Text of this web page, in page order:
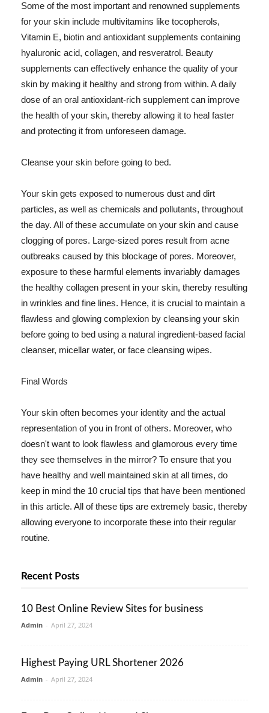
Some of the most important and renowned supplements
for your skin include multivitamins like tocopherols,
Vitamin E, biotin and antioxidant supplements containing
hyaluronic acid, collagen, and resveratrol. Beauty
supplements can effectively enhance the quality of your
skin by making it healthy and strong from within. A daily
dose of an oral antioxidant-rich supplement can improve
the health of your skin, thereby allowing it to heal faster
and protecting it from unforeseen damage.
Cleanse your skin before going to bed.
Your skin gets exposed to numerous dust and dirt
particles, as well as chemicals and pollutants, throughout
the day. All of these accumulate on your skin and cause
clogging of pores. Large-sized pores result from acne
outbreaks caused by this blockage of pores. Moreover,
exposure to these harmful elements invariably damages
the healthy collagen present in your skin, thereby resulting
in wrinkles and fine lines. Hence, it is crucial to maintain a
flawless and glowing complexion by cleansing your skin
before going to bed using a natural ingredient-based facial
cleanser, micellar water, or face cleansing wipes.
Final Words
Your skin often becomes your identity and the actual
representation of you in front of others. Moreover, who
doesn't want to look flawless and glamorous every time
they see themselves in the mirror? To ensure that you
have healthy and well maintained skin at all times, do
keep in mind the 10 crucial tips that have been mentioned
in this article. All of these tips are extremely basic, thereby
allowing everyone to incorporate these into their regular
routine.
Recent Posts
10 Best Online Review Sites for business
Admin - April 27, 2024
Highest Paying URL Shortener 2026
Admin - April 27, 2024